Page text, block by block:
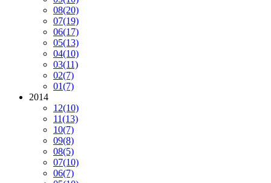
08(20)
07(19)
06(17)
05(13)
04(10)
03(11)
02(7)
01(7)
2014
12(10)
11(13)
10(7)
09(8)
08(5)
07(10)
06(7)